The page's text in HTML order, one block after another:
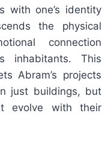
with one’s identity
the physical
connection
inhabitants. This
Abram’s projects
just buildings, but
evolve with their